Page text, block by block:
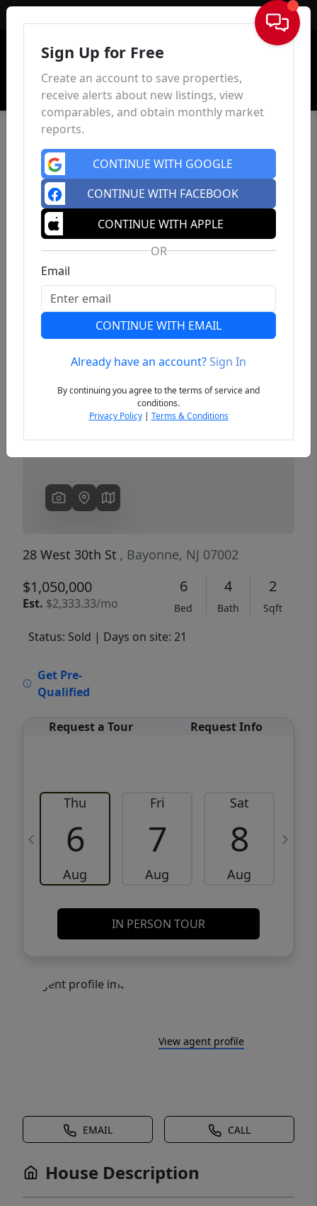
Sign In
Previous
28 West 30th St , Bayonne, NJ 07002
$1,050,000
Est. $2,333.33/mo
6
Bed
4
Bath
2
Sqft
Status: Sold | Days on site: 21
Get Pre-
Qualified
Request a Tour Request Info
Thu
6
Aug
Fri
7
Aug
Sat
8
Aug
IN PERSON TOUR
View agent profile
EMAIL CALL
House Description
Sign Up for Free
Create an account to save properties,
receive alerts about new listings, view
comparables, and obtain monthly market
reports.
CONTINUE WITH GOOGLE
CONTINUE WITH FACEBOOK
CONTINUE WITH APPLE
OR
Email
CONTINUE WITH EMAIL
Already have an account?Sign In
By continuing you agree to the terms of service and
conditions.
Privacy Policy| Terms & Conditions